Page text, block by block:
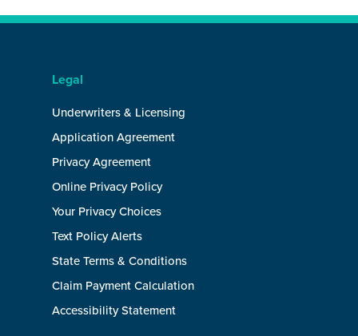
Legal
Underwriters & Licensing
Application Agreement
Privacy Agreement
Online Privacy Policy
Your Privacy Choices
Text Policy Alerts
State Terms & Conditions
Claim Payment Calculation
Accessibility Statement